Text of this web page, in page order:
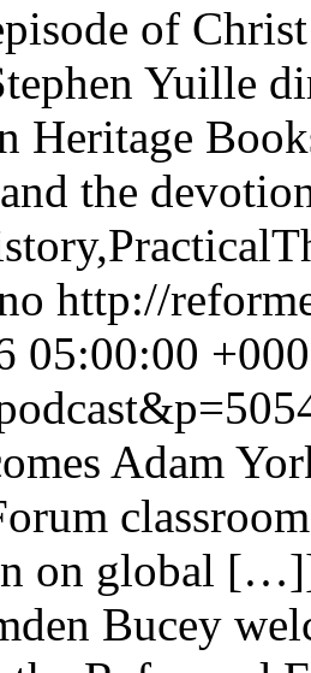
of
Yuille
Heritage
the
http://
05:00:00
Adam
on global
Bucey